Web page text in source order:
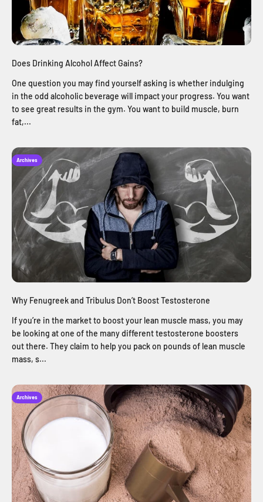
Does Drinking Alcohol Affect Gains?
One question you may find yourself asking is whether indulging
in the odd alcoholic beverage will impact your progress. You want
to see great results in the gym. You want to build muscle, burn
fat,...
Archives
Why Fenugreek and Tribulus Don’t Boost Testosterone
If you’re in the market to boost your lean muscle mass, you may
be looking at one of the many different testosterone boosters
out there. They claim to help you pack on pounds of lean muscle
mass, s...
Archives